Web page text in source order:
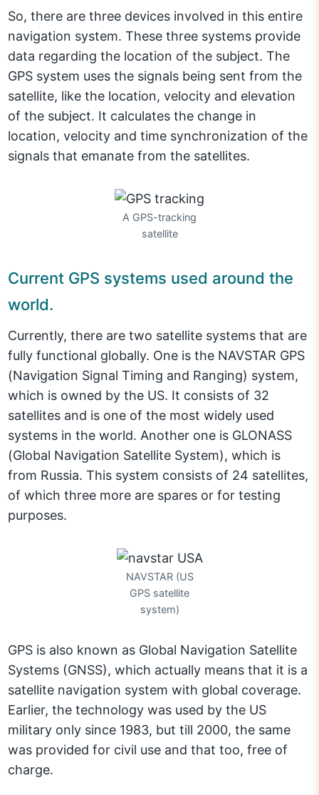
So, there are three devices involved in this entire
navigation system. These three systems provide
data regarding the location of the subject. The
GPS system uses the signals being sent from the
satellite, like the location, velocity and elevation
of the subject. It calculates the change in
location, velocity and time synchronization of the
signals that emanate from the satellites.
A GPS-tracking
satellite
Current GPS systems used around the
world.
Currently, there are two satellite systems that are
fully functional globally. One is the NAVSTAR GPS
(Navigation Signal Timing and Ranging) system,
which is owned by the US. It consists of 32
satellites and is one of the most widely used
systems in the world. Another one is GLONASS
(Global Navigation Satellite System), which is
from Russia. This system consists of 24 satellites,
of which three more are spares or for testing
purposes.
NAVSTAR (US
GPS satellite
system)
GPS is also known as Global Navigation Satellite
Systems (GNSS), which actually means that it is a
satellite navigation system with global coverage.
Earlier, the technology was used by the US
military only since 1983, but till 2000, the same
was provided for civil use and that too, free of
charge.